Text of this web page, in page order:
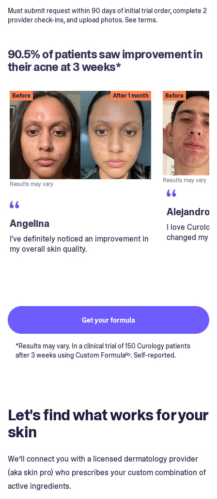
Must submit request within 90 days of initial trial order, complete 2
provider check-ins, and upload photos. See terms.
90.5% of patients saw improvement in
their acne at 3 weeks*
Before After 1 month
Results may vary
Angelina
I've definitely noticed an improvement in
my overall skin quality.
Before
Results may vary
Alejandro
I love
changed my
Get your formula
*Results may vary. In a clinical trial of 150 Curology patients
after 3 weeks using Custom Formulaᴿˣ. Self-reported.
Let's find what works for your
skin
We’ll connect you with a licensed dermatology provider
(aka skin pro) who prescribes your custom combination of
active ingredients.